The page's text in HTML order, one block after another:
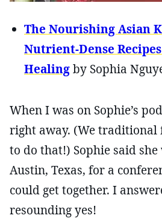
The Nourishing Asian
Nutrient-Dense
Healingby Sophia
When I was on Sophie’s
right away. (We traditional
to do that!) Sophie said
Austin, Texas, for a
could get together. I
resounding yes!